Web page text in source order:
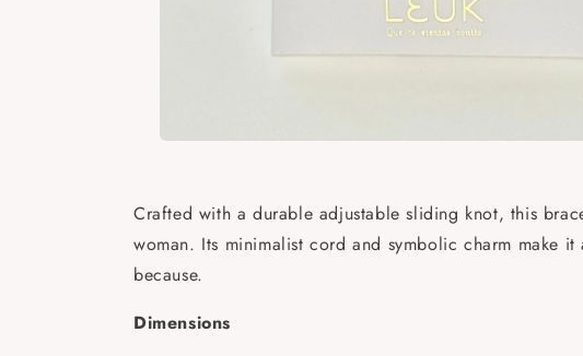
modal
Crafted with a durable adjustable sliding knot, this
woman. Its minimalist cord and symbolic charm make
because.
Dimensions